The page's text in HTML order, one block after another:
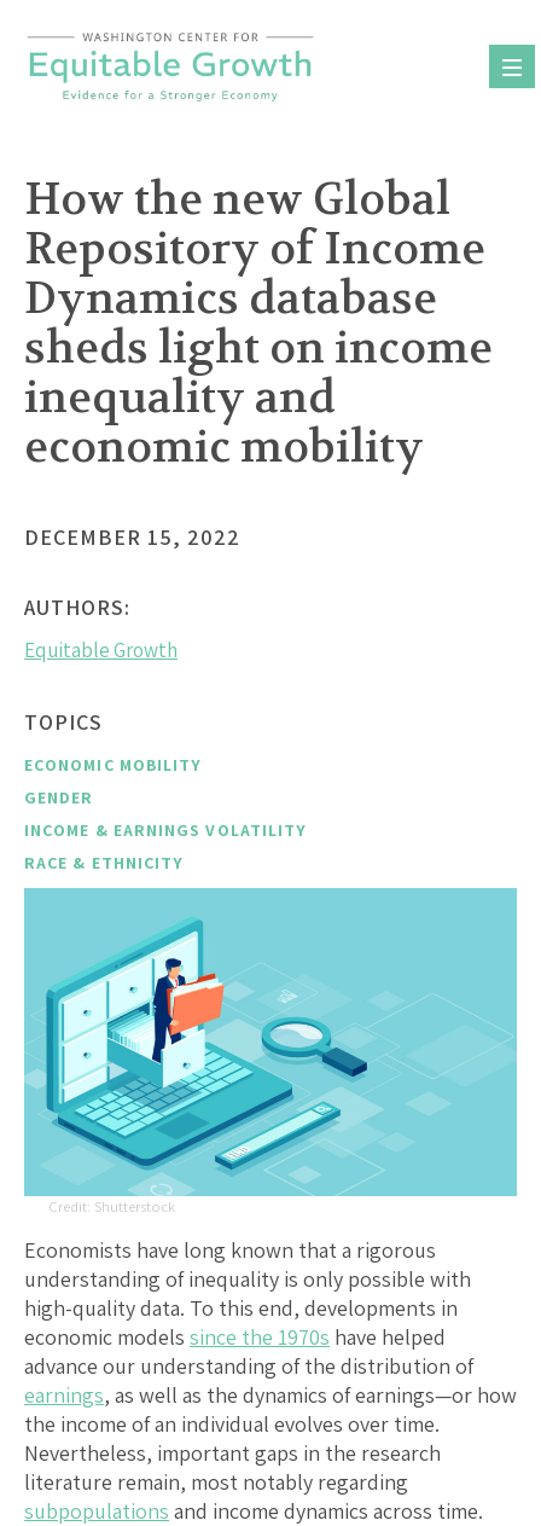
content
How the new Global
Repository of Income
Dynamics database
sheds light on income
inequality and
economic mobility
DECEMBER 15, 2022
AUTHORS:
Equitable Growth
TOPICS
ECONOMIC MOBILITY
GENDER
INCOME & EARNINGS VOLATILITY
RACE & ETHNICITY
Shutterstock
Economists have long known that a rigorous
understanding of inequality is only possible with
high-quality data. To this end, developments in
economic models since the 1970s have helped
advance our understanding of the distribution of
earnings, as well as the dynamics of earnings—or how
the income of an individual evolves over time.
Nevertheless, important gaps in the research
literature remain, most notably regarding
subpopulations and income dynamics across time.